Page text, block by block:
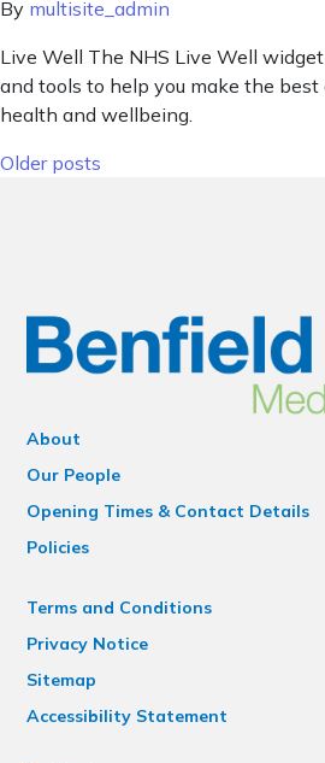
By multisite_admin
Live Well The NHS Live Well
and tools to help you make the best
health and wellbeing.
Posts navigation
Older posts
About
Our People
Opening Times & Contact Details
Policies
Terms and Conditions
Privacy Notice
Sitemap
Accessibility Statement